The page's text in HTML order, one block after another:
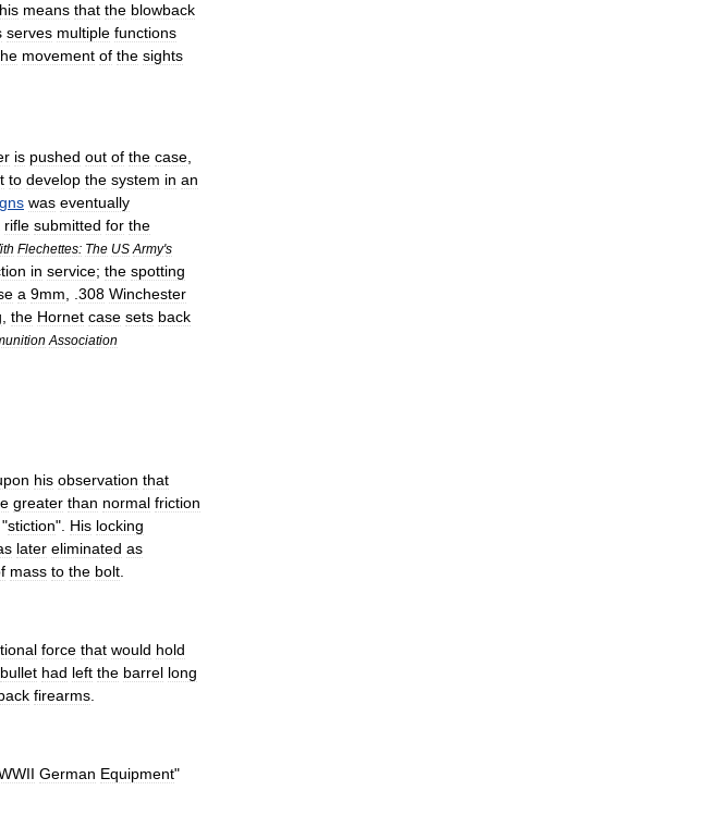
means that the blowback
serves multiple functions
movement of the sights
is pushed out of the case
to develop the system in an
was eventually
rifle submitted for the
Flechettes: The US Army's
in service; the spotting
a 9mm 308 Winchester
the Hornet case sets back
Association
his observation that
greater than normal friction
"stiction". His locking
later eliminated as
mass to the bolt
force that would hold
bullet had left the barrel long
firearms
German Equipment"